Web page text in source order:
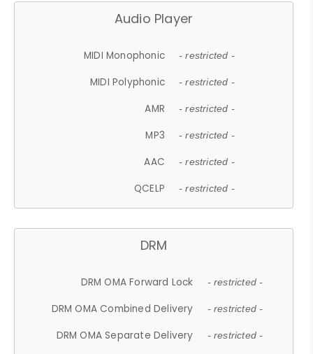
Audio Player
MIDI Monophonic - restricted -
MIDI Polyphonic - restricted -
AMR - restricted -
MP3 - restricted -
AAC - restricted -
QCELP - restricted -
DRM
DRM OMA Forward Lock - restricted -
DRM OMA Combined Delivery - restricted -
DRM OMA Separate Delivery - restricted -